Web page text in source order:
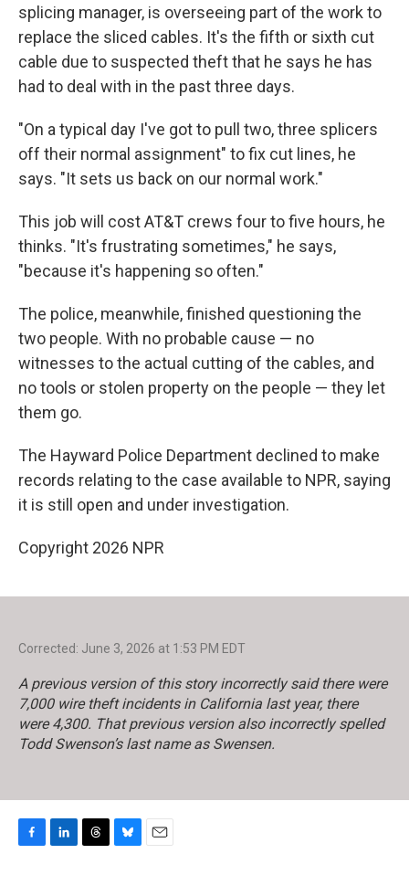
splicing manager, is overseeing part of the work to
replace the sliced cables. It's the fifth or sixth cut
cable due to suspected theft that he says he has
had to deal with in the past three days.
"On a typical day I've got to pull two, three splicers
off their normal assignment" to fix cut lines, he
says. "It sets us back on our normal work."
This job will cost AT&T crews four to five hours, he
thinks. "It's frustrating sometimes," he says,
"because it's happening so often."
The police, meanwhile, finished questioning the
two people. With no probable cause — no
witnesses to the actual cutting of the cables, and
no tools or stolen property on the people — they let
them go.
The Hayward Police Department declined to make
records relating to the case available to NPR, saying
it is still open and under investigation.
Copyright 2026 NPR
Corrected: June 3, 2026 at 1:53 PM EDT
A previous version of this story incorrectly said there were
7,000 wire theft incidents in California last year, there
were 4,300. That previous version also incorrectly spelled
Todd Swenson’s last name as Swensen.